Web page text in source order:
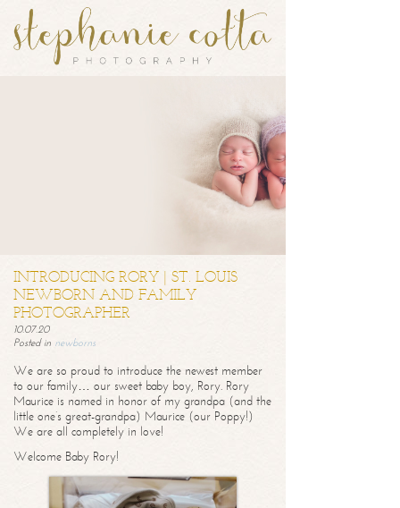
INTRODUCING RORY | ST. LOUIS
NEWBORN AND FAMILY
PHOTOGRAPHER
10.07.20
Posted in newborns
We are so proud to introduce the newest member
to our family… our sweet baby boy, Rory. Rory
Maurice is named in honor of my grandpa (and the
little one’s great-grandpa) Maurice (our Poppy!)
We are all completely in love!
Welcome Baby Rory!